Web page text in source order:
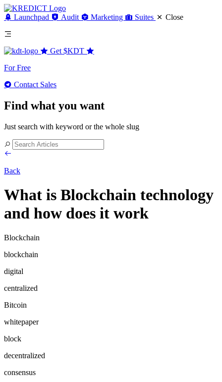
Launchpad Audit Marketing Suites Close
Get $KDT
For Free
Contact Sales
Find what you want
Just search with keyword or the whole slug
Back
What is Blockchain technology
and how does it work
Blockchain
blockchain
digital
centralized
Bitcoin
whitepaper
block
decentralized
consensus